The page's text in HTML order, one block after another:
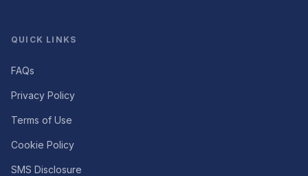
QUICK LINKS
FAQs
Privacy Policy
Terms of Use
Cookie Policy
SMS Disclosure